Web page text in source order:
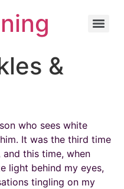
&
who sees white
It was the third time
and this time, when
light behind my eyes,
tingling on my